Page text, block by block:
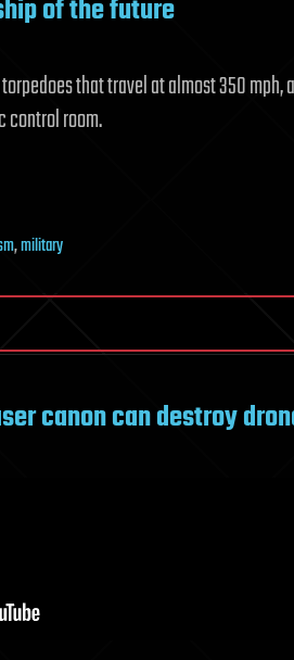
of the future
that travel at almost 350
control room.
,military
canon can destroy